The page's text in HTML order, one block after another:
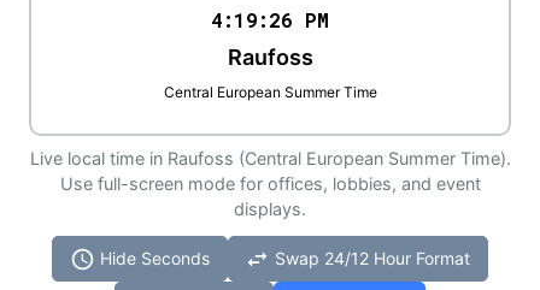
4:19:26 PM
Raufoss
Central European Summer Time
Live local time in Raufoss (Central European Summer Time).
Use full-screen mode for offices, lobbies, and event
displays.
schedule Hide Seconds swap_horiz Swap 24/12 Hour Format